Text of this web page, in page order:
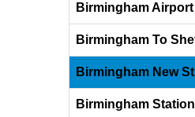
Birmingham Airport
Birmingham To
Birmingham New
Birmingham